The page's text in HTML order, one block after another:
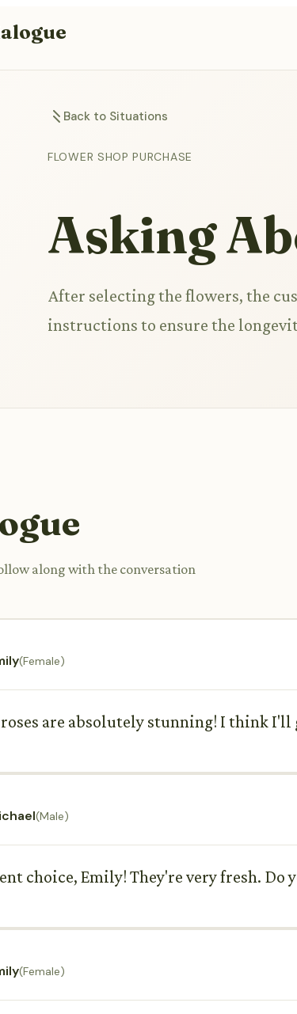
Back to Situations
FLOWER SHOP PURCHASE
Asking
After selecting the flowers, the
instructions to ensure the
along with the conversation
(Female)
roses are absolutely stunning! I think
(Male)
choice, Emily! They're very fresh. Do
(Female)